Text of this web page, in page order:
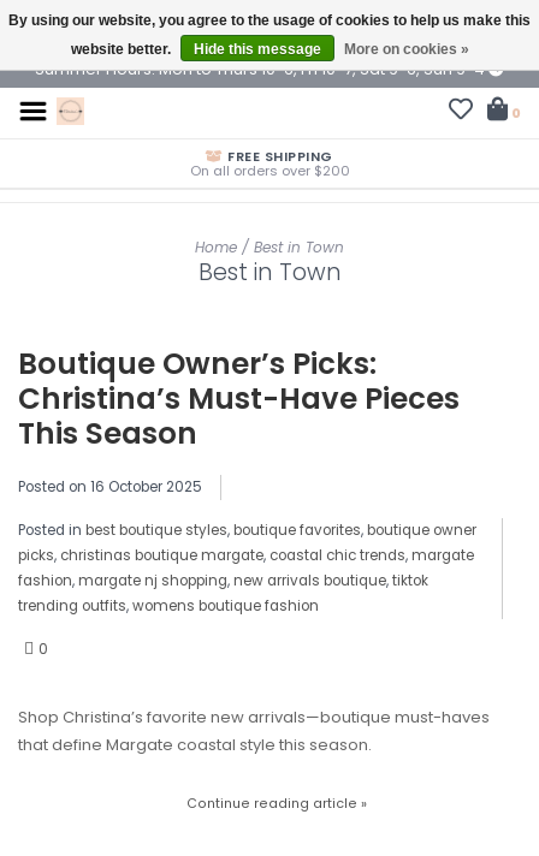
$ USD
Summer Hours: Mon to Thurs 10-6, Fri 10-7, Sat 9-6, Sun 9-4
0
FREE SHIPPING
On all orders over $200
Home / Best in Town
Best in Town
Boutique Owner’s Picks:
Christina’s Must-Have Pieces
This Season
Posted on 16 October 2025
Posted in best boutique styles,boutique favorites,boutique owner
picks, christinas boutique margate, coastal chic trends,margate
fashion,margate nj shopping,new arrivals boutique,tiktok
trending outfits,womens boutique fashion
0
Shop Christina’s favorite new arrivals—boutique must-haves
that define Margate coastal style this season.
Continue reading article »
By using our website, you agree to the usage of cookies to help us make this
website better.
Hide this message More on cookies »